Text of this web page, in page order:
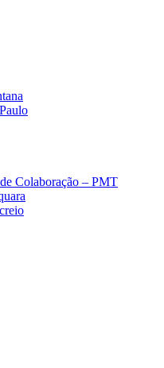
Colaboração – PMT